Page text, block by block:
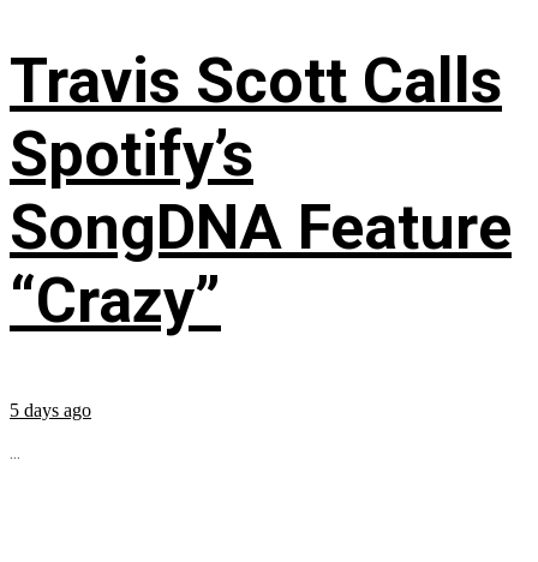
Travis Scott Calls
Spotify’s
SongDNA Feature
“Crazy”
5 days ago
...